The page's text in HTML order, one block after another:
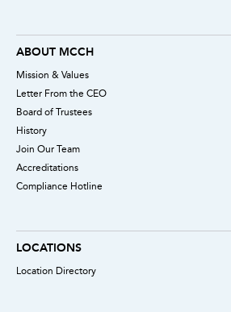
ABOUT MCCH
Mission & Values
Letter From the CEO
Board of Trustees
History
Join Our Team
Accreditations
Compliance Hotline
LOCATIONS
Location Directory